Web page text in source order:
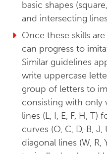
basic shapes
and intersecting
Once these skills
can progress to
Similar guidelines
write uppercase
group of letters to
consisting with only
lines (L, I, E, F, H,
curves (O, C, D, B, J,
diagonal lines (W, R,